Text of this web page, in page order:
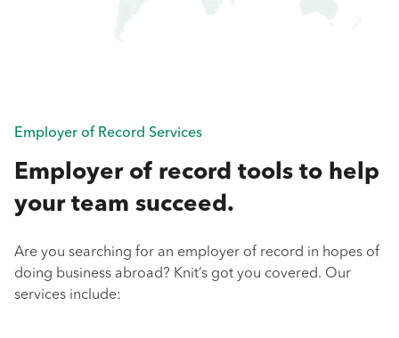
Employer of Record Services
Employer of record tools to help
your team succeed.
Are you searching for an employer of record in hopes of
doing business abroad? Knit’s got you covered. Our
services include: